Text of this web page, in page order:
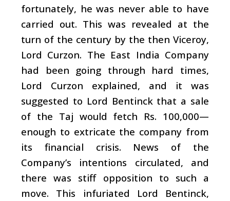
fortunately, he was never able to have
carried out. This was revealed at the
turn of the century by the then Viceroy,
Lord Curzon. The East India Company
had been going through hard times,
Lord Curzon explained, and it was
suggested to Lord Bentinck that a sale
of the Taj would fetch Rs. 100,000—
enough to extricate the company from
its financial crisis. News of the
Company’s intentions circulated, and
there was stiff opposition to such a
move. This infuriated Lord Bentinck,